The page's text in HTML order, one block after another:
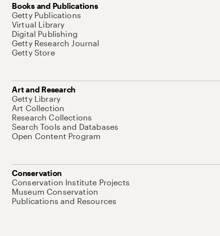
Books and Publications
Getty Publications
Virtual Library
Digital Publishing
Getty Research Journal
Getty Store
Art and Research
Getty Library
Art Collection
Research Collections
Search Tools and Databases
Open Content Program
Conservation
Conservation Institute Projects
Museum Conservation
Publications and Resources